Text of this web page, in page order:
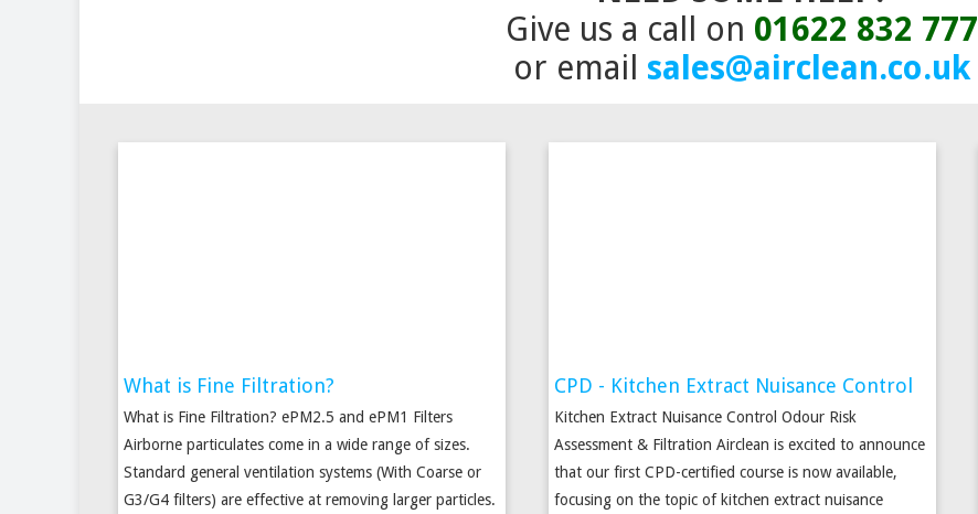
Give us a call on 01622 832 777
or email sales@airclean.co.uk
What is Fine Filtration?
What is Fine Filtration? ePM2.5 and ePM1 Filters
Airborne particulates come in a wide range of sizes.
Standard general ventilation systems (With Coarse or
G3/G4 filters) are effective at removing larger particles.
CPD - Kitchen Extract Nuisance Control
Kitchen Extract Nuisance Control Odour Risk
Assessment & Filtration Airclean is excited to announce
that our first CPD-certified course is now available,
focusing on the topic of kitchen extract nuisance